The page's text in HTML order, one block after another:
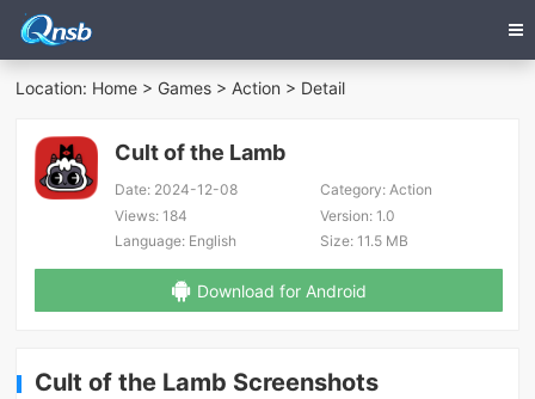
Location: Home > Games >Action > Detail
Cult of the Lamb
Date: 2024-12-08 Category:Action
Views: 184 Version:1.0
Language: English Size:11.5 MB
Download for Android
Cult of the Lamb Screenshots